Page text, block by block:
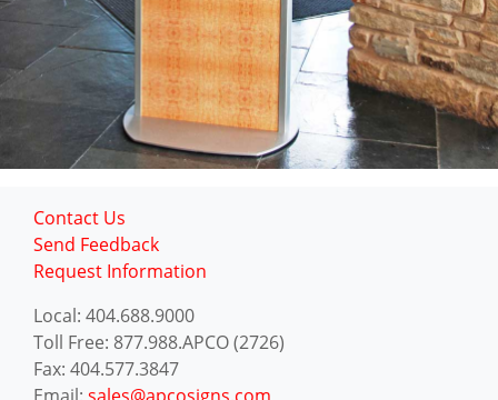
Contact Us
Send Feedback
Request Information
Local: 404.688.9000
Toll Free: 877.988.APCO (2726)
Fax: 404.577.3847